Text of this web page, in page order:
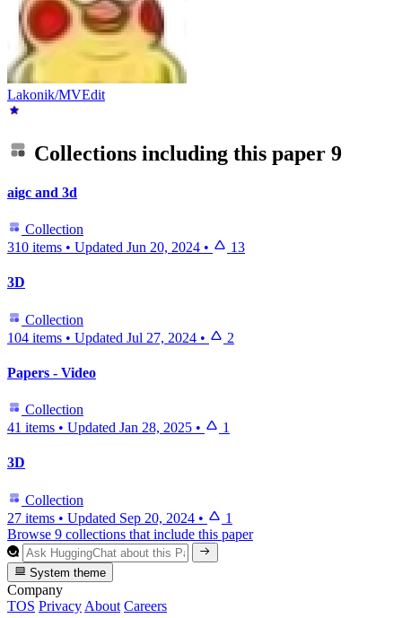
Lakonik/MVEdit
Collections including this paper 9
aigc and 3d
Collection
310 items • Updated Jun 20, 2024 • 13
3D
Collection
104 items • Updated Jul 27, 2024 • 2
Papers - Video
Collection
41 items • Updated Jan 28, 2025 • 1
3D
Collection
27 items • Updated Sep 20, 2024 •
1
Browse 9 collections that include this paper
System theme
Company
TOS Privacy About Careers